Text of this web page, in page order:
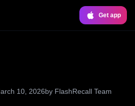
Get app
10, 2026by FlashRecall Team